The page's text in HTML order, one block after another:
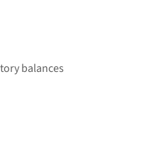
balances